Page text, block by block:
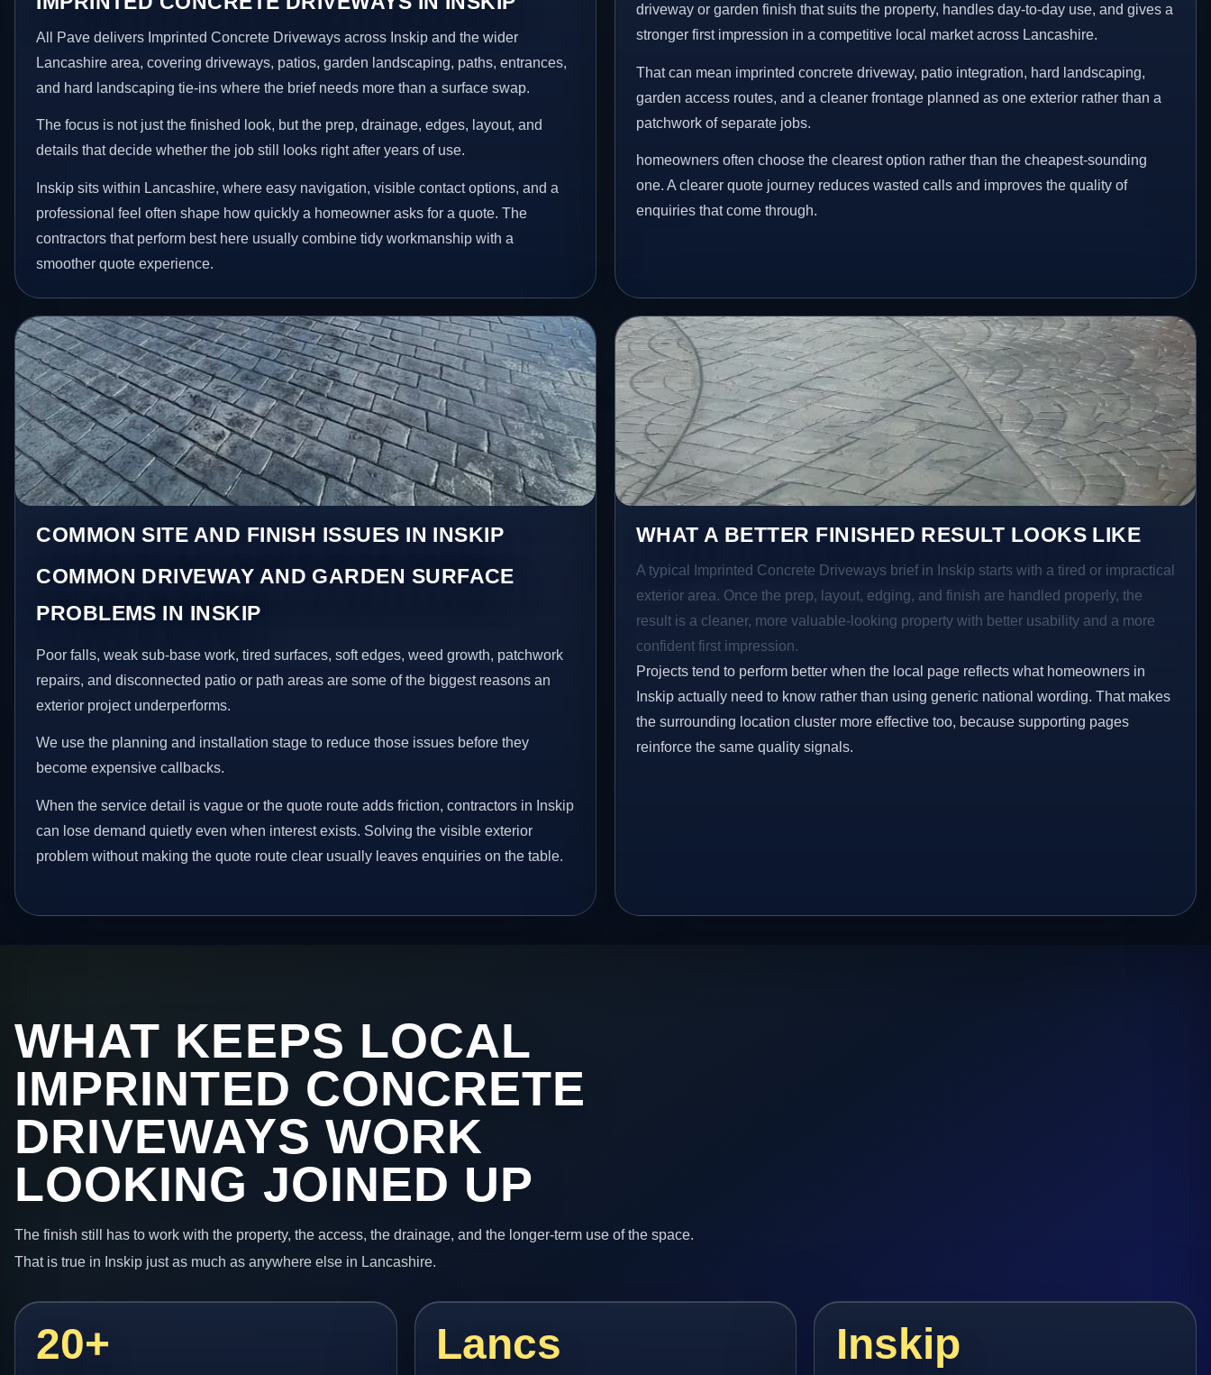
All Pave delivers Imprinted Concrete Driveways across Inskip and the wider
Lancashire area, covering driveways, patios, garden landscaping, paths, entrances,
and hard landscaping tie-ins where the brief needs more than a surface swap.
The focus is not just the finished look, but the prep, drainage, edges, layout, and
details that decide whether the job still looks right after years of use.
Inskip sits within Lancashire, where easy navigation, visible contact options, and a
professional feel often shape how quickly a homeowner asks for a quote. The
contractors that perform best here usually combine tidy workmanship with a
smoother quote experience.
driveway or garden finish that suits the property, handles day-to-day use, and gives a
stronger first impression in a competitive local market across Lancashire.
That can mean imprinted concrete driveway, patio integration, hard landscaping,
garden access routes, and a cleaner frontage planned as one exterior rather than a
patchwork of separate jobs.
homeowners often choose the clearest option rather than the cheapest-sounding
one. A clearer quote journey reduces wasted calls and improves the quality of
enquiries that come through.
COMMON SITE AND FINISH ISSUES IN INSKIP
COMMON DRIVEWAY AND GARDEN SURFACE
PROBLEMS IN INSKIP
Poor falls, weak sub-base work, tired surfaces, soft edges, weed growth, patchwork
repairs, and disconnected patio or path areas are some of the biggest reasons an
exterior project underperforms.
We use the planning and installation stage to reduce those issues before they
become expensive callbacks.
When the service detail is vague or the quote route adds friction, contractors in Inskip
can lose demand quietly even when interest exists. Solving the visible exterior
problem without making the quote route clear usually leaves enquiries on the table.
WHAT A BETTER FINISHED RESULT LOOKS LIKE
A typical Imprinted Concrete Driveways brief in Inskip starts with a tired or impractical
exterior area. Once the prep, layout, edging, and finish are handled properly, the
result is a cleaner, more valuable-looking property with better usability and a more
confident first impression.
Projects tend to perform better when the local page reflects what homeowners in
Inskip actually need to know rather than using generic national wording. That makes
the surrounding location cluster more effective too, because supporting pages
reinforce the same quality signals.
WHAT KEEPS LOCAL
IMPRINTED CONCRETE
DRIVEWAYS WORK
LOOKING JOINED UP
The finish still has to work with the property, the access, the drainage, and the longer-term use of the space.
That is true in Inskip just as much as anywhere else in Lancashire.
20+ Lancs Inskip